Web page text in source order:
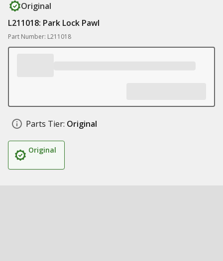
Original
L211018: Park Lock Pawl
Part Number: L211018
Parts Tier: Original
Original